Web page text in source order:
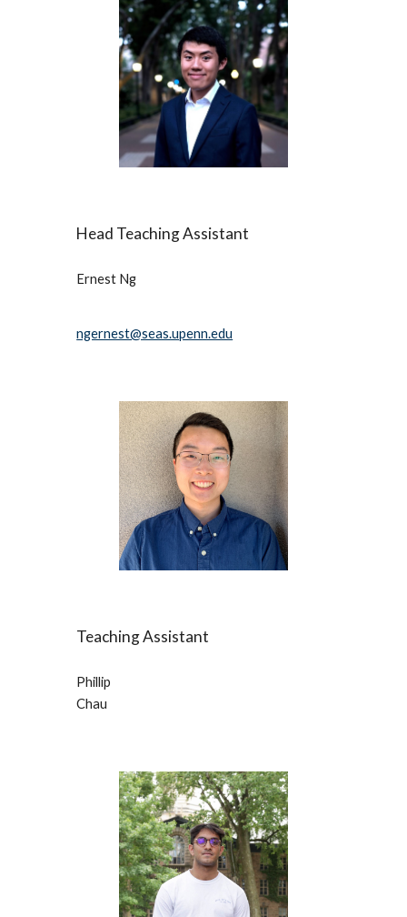
Head Teaching Assistant
Ernest Ng
ngernest@seas.upenn.edu
Teaching Assistant
Phillip
Chau